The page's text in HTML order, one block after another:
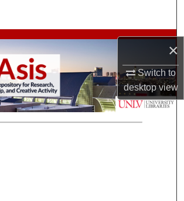
×
Switch to
desktopview
Browse Collections
My Account
About